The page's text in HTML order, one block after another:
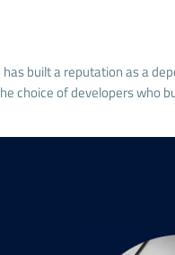
built a reputation as a
choice of developers who